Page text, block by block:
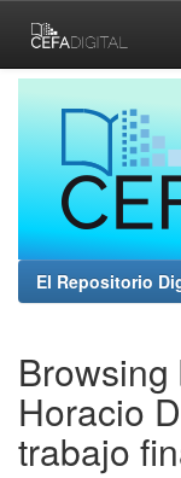
navigation
El Repositorio
Horacio
trabajo